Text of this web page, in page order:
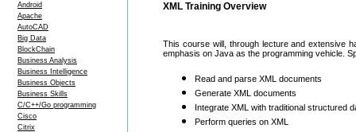
Android
Apache
AutoCAD
Big Data
BlockChain
Business Analysis
Business Intelligence
Business Objects
Business Skills
C/C++/Go programming
Cisco
Citrix
XML Training Overview
This course will, through lecture and extensive
emphasis on Java as the programming vehicle.
Read and parse XML documents
Generate XML documents
Integrate XML with traditional structured
Perform queries on XML